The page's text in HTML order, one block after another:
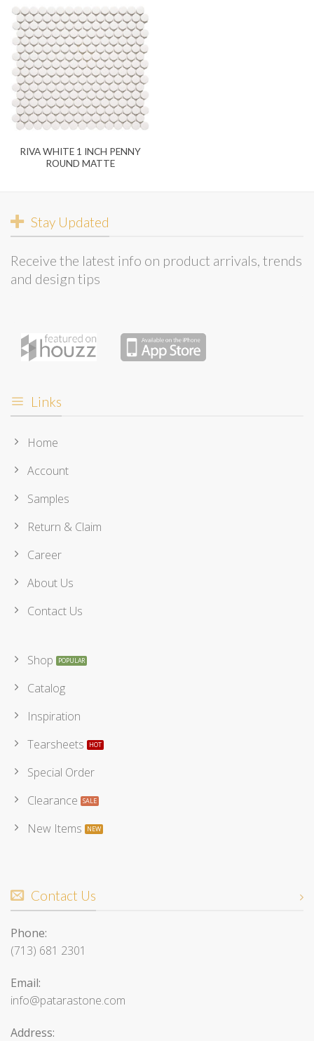
RIVA WHITE 1 INCH PENNY
ROUND MATTE
Stay Updated
Receive the latest info on product arrivals, trends
and design tips
Links
Home
Account
Samples
Return & Claim
Career
About Us
Contact Us
Shop
Catalog
Inspiration
Tearsheets
Special Order
Clearance
New Items
Contact Us
Phone:
(713) 681 2301
Email:
info@patarastone.com
Address: